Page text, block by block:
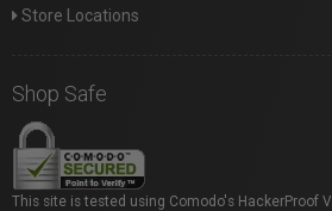
Store Locations
Shop Safe
This site is tested using Comodo's HackerProof